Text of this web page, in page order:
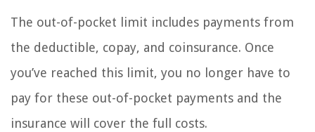
The out-of-pocket limit includes payments from
the deductible, copay, and coinsurance. Once
you’ve reached this limit, you no longer have to
pay for these out-of-pocket payments and the
insurance will cover the full costs.